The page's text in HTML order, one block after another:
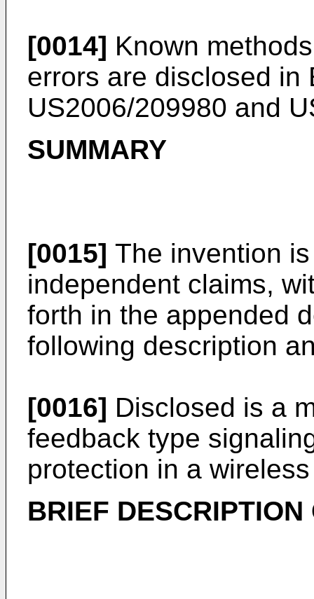
[0014] Known
errors are disclosed in
US2006/209980 and
SUMMARY
[0015] The invention
independent claims,
forth in the appended
following description
[0016] Disclosed is a
feedback type
protection in a
BRIEF